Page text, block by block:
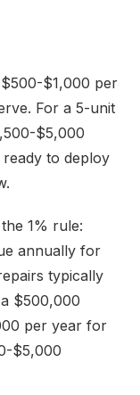
$1,000 per
For a 5-unit
$5,000
to deploy
1% rule:
annually for
typically
$500,000
per year for
$5,000